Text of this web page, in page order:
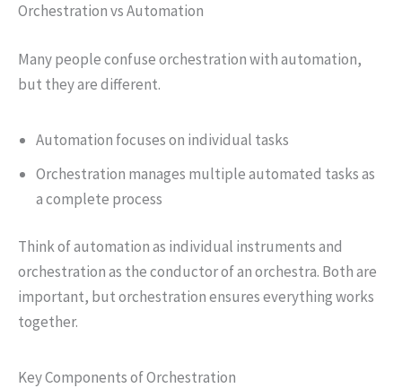
Orchestration vs Automation
Many people confuse orchestration with automation,
but they are different.
Automation focuses on individual tasks
Orchestration manages multiple automated tasks as
a complete process
Think of automation as individual instruments and
orchestration as the conductor of an orchestra. Both are
important, but orchestration ensures everything works
together.
Key Components of Orchestration